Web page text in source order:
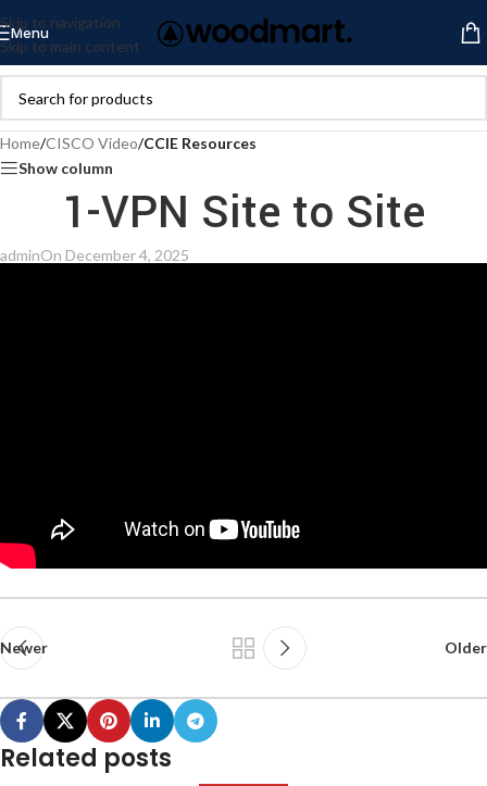
Skip to navigation
Skip to main content
Menu
Home/CISCO Video/CCIE Resources
Show column
1-VPN Site to Site
adminOn December 4, 2025
Newer Older
Related posts